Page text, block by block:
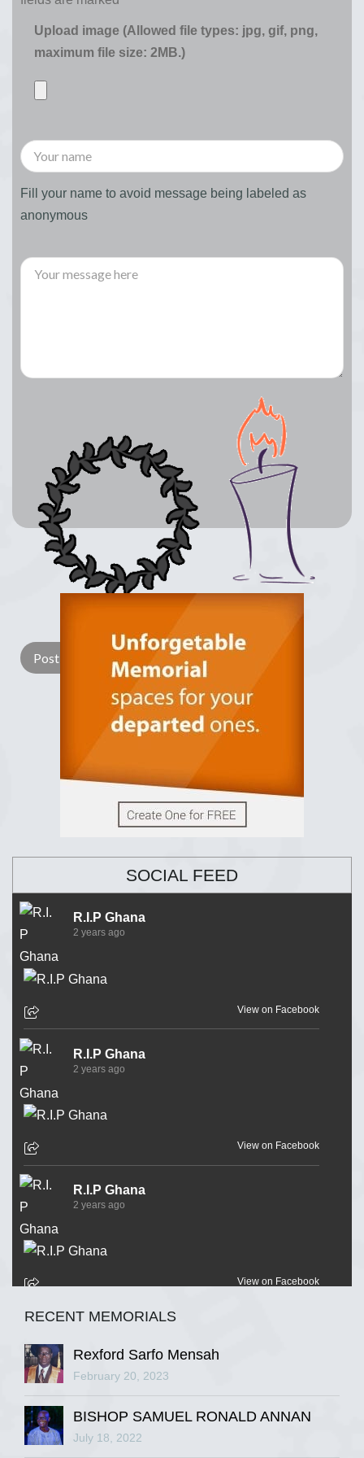
Upload image (Allowed file types: jpg, gif, png,
maximum file size: 2MB.)
Fill your name to avoid message being labeled as
anonymous
Light Candle
SOCIAL FEED
R.I.P Ghana
2 years ago
View on Facebook
R.I.P Ghana
2 years ago
View on Facebook
R.I.P Ghana
2 years ago
View on Facebook
R.I.P Ghana
View on Facebook
RECENT MEMORIALS
Rexford Sarfo Mensah
February 20, 2023
BISHOP SAMUEL RONALD ANNAN
July 18, 2022